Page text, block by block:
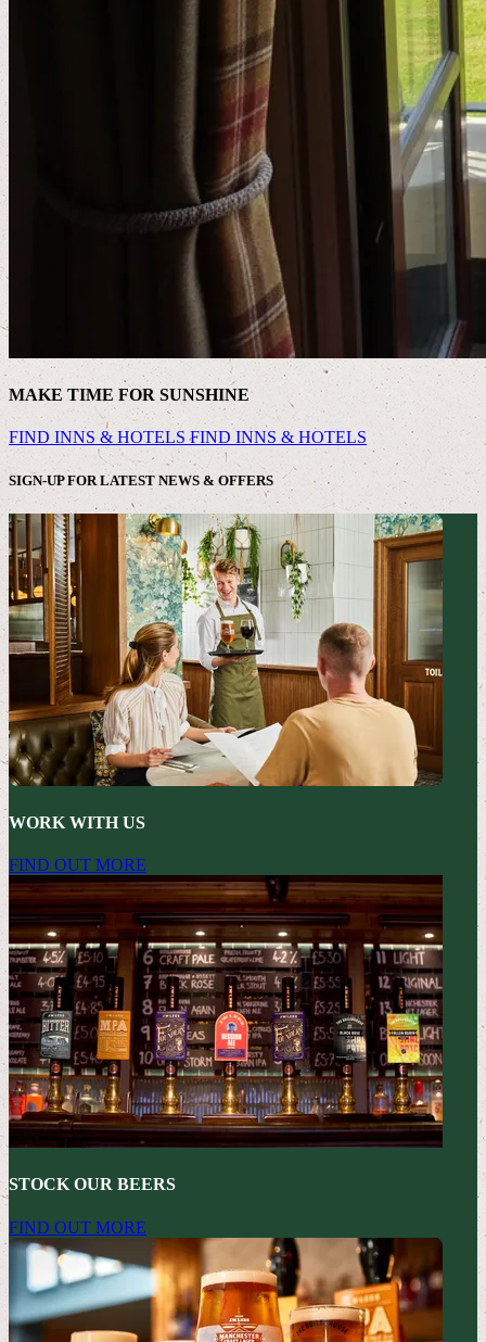
MAKE TIME FOR SUNSHINE
FIND INNS & HOTELSFIND INNS & HOTELS
SIGN-UP FOR LATEST NEWS & OFFERS
WORK WITH US
FIND OUT MORE
STOCK OUR BEERS
FIND OUT MORE